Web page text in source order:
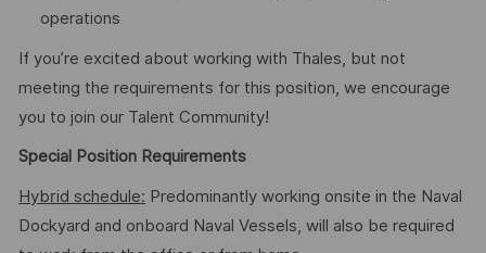
operations
If you’re excited about working with Thales, but not
meeting the requirements for this position, we encourage
you to join our Talent Community!
Special Position Requirements
Hybrid schedule: Predominantly working onsite in the Naval
Dockyard and onboard Naval Vessels, will also be required